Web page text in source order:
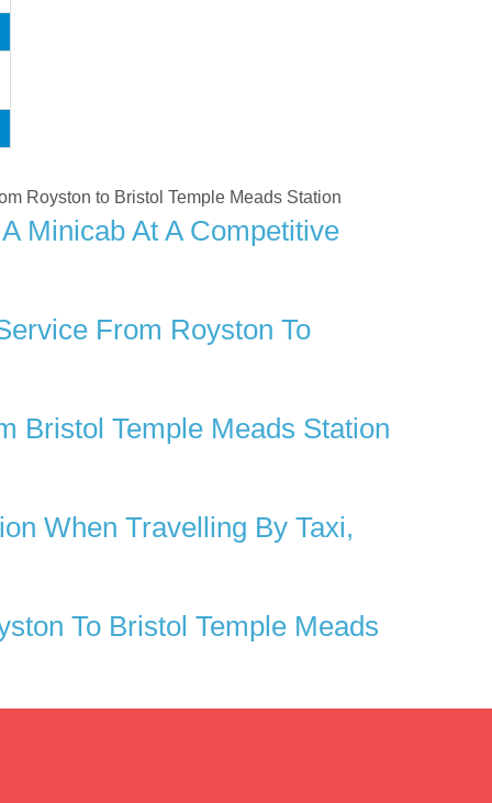
Royston to Bristol Temple Meads Station
Minicab At A Competitive
From Royston To
Bristol Temple Meads Station
When Travelling By Taxi,
To Bristol Temple Meads